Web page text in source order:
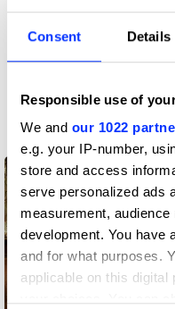
Consent Details
Responsible use of
We and our 1022
e.g. your IP-number,
store and access
serve personalized ads
measurement,
development. You have
and for what purposes.
applicable on this digital
Press &